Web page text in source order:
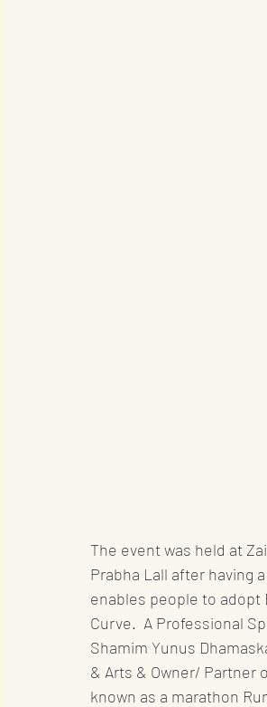
The event was held at
Prabha Lall after having
enables people to adopt
Curve.  A Professional
Shamim Yunus
& Arts & Owner/ Partner
known as a marathon